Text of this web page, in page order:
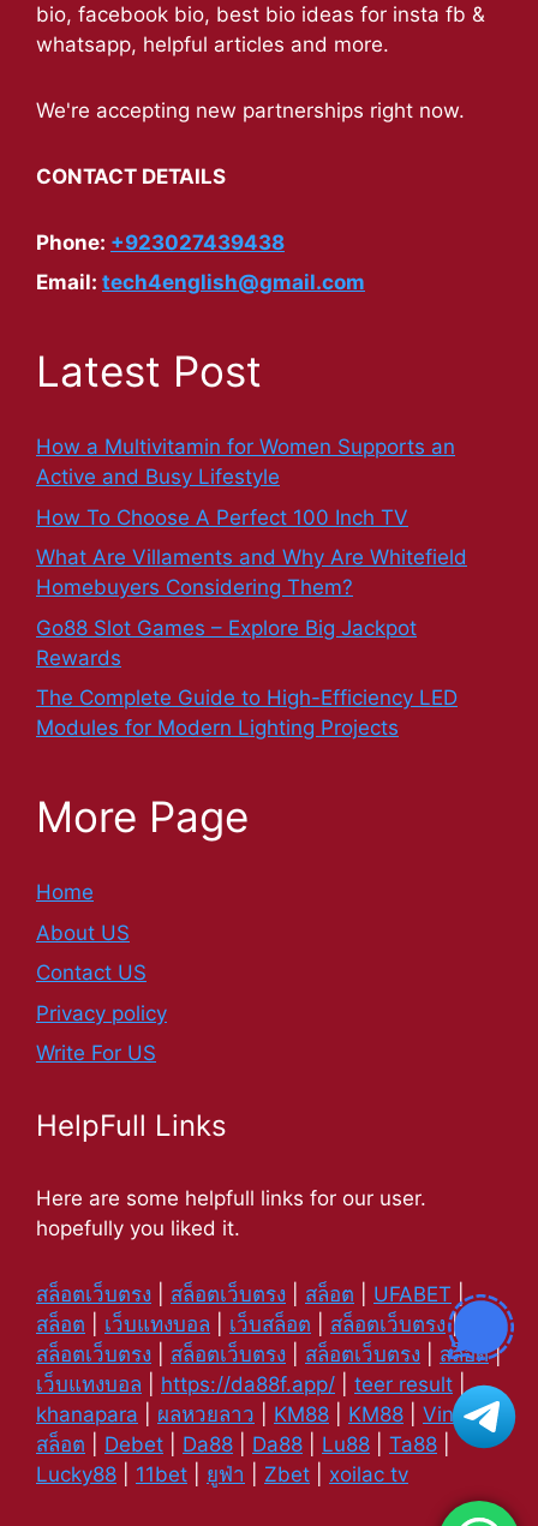
bio, facebook bio, best bio ideas for insta fb &
whatsapp, helpful articles and more.
We're accepting new partnerships right now.
CONTACT DETAILS
Phone: +923027439438
Email: tech4english@gmail.com
Latest Post
How a Multivitamin for Women Supports an
Active and Busy Lifestyle
How To Choose A Perfect 100 Inch TV
What Are Villaments and Why Are Whitefield
Homebuyers Considering Them?
Go88 Slot Games – Explore Big Jackpot
Rewards
The Complete Guide to High-Efficiency LED
Modules for Modern Lighting Projects
More Page
Home
About US
Contact US
Privacy policy
Write For US
HelpFull Links
Here are some helpfull links for our user.
hopefully you liked it.
สล็อตเว็บตรง สล็อตเว็บตรง สล็อต UFABET |
สล็อต
เว็บแทงบอล เว็บสล็อต สล็อตเว็บตรง|
สล็อตเว็บตรง
สล็อตเว็บตรง สล็อตเว็บตรง สล็อต|
เว็บแทงบอล
https://da88f.app/ teer result
khanapara
ผลหวยลาว KM88 KM88 Vin88|
สล็อต
Debet Da88 Da88 Lu88 Ta88
Lucky88
11bet ยูฟ่า Zbet xoilac tv